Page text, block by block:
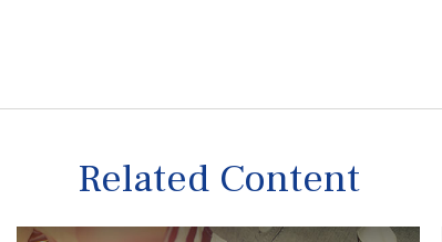
Related Content